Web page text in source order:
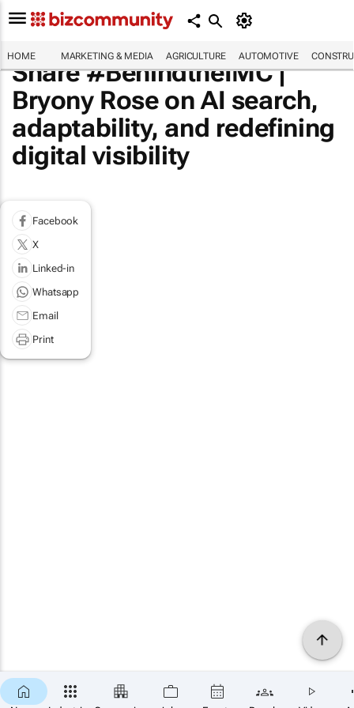
HOME MARKETING & MEDIA AGRICULTURE AUTOMOTIVE
Share #BehindtheIMC |
Bryony Rose on AI search,
adaptability, and redefining
digital visibility
Facebook
X
Linked-in
Whatsapp
Email
Print